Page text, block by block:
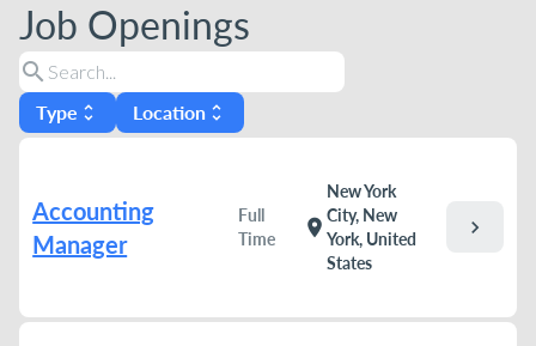
Job Openings
search
Type unfold_more Location unfold_more
Accounting
Manager
Full
Time
location_on
New York
City, New
York, United
States
chevron_right